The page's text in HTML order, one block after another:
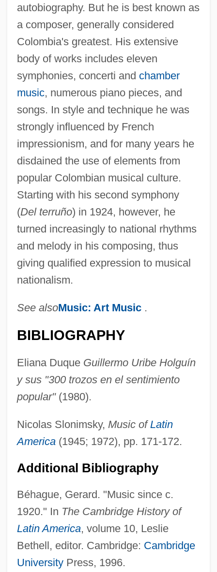
autobiography. But he is best known as
a composer, generally considered
Colombia's greatest. His extensive
body of works includes eleven
symphonies, concerti and chamber
music, numerous piano pieces, and
songs. In style and technique he was
strongly influenced by French
impressionism, and for many years he
disdained the use of elements from
popular Colombian musical culture.
Starting with his second symphony
(Del terruño) in 1924, however, he
turned increasingly to national rhythms
and melody in his composing, thus
giving qualified expression to musical
nationalism.
See alsoMusic: Art Music .
BIBLIOGRAPHY
Eliana Duque Guillermo Uribe Holguín
y sus "300 trozos en el sentimiento
popular"(1980).
Nicolas Slonimsky, Music of Latin
America(1945; 1972), pp. 171-172.
Additional Bibliography
Béhague, Gerard. "Music since c.
1920." In The Cambridge History of
Latin America, volume 10, Leslie
Bethell, editor. Cambridge: Cambridge
UniversityPress, 1996.
Uriarte–Bayarta Agreement
Uriah Stephens
Uri, Pierre Emmanuel
Uri Ben Simeon Of Biala
Uri (Phoebus) Ben Aaron Ha-Levi